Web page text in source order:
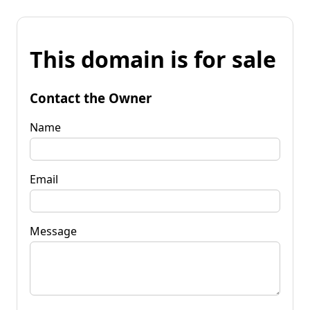
This domain is for sale
Contact the Owner
Name
Email
Message